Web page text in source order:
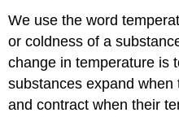
We use the word
or coldness of a
change in temperature is
substances expand
and contract when their